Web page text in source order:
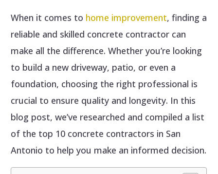
When it comes to home improvement, finding a
reliable and skilled concrete contractor can
make all the difference. Whether you’re looking
to build a new driveway, patio, or even a
foundation, choosing the right professional is
crucial to ensure quality and longevity. In this
blog post, we’ve researched and compiled a list
of the top 10 concrete contractors in San
Antonio to help you make an informed decision.